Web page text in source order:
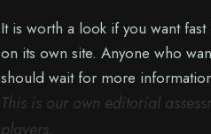
It is worth a look if you want
on its own site. Anyone who
should wait for more
This is our own editorial